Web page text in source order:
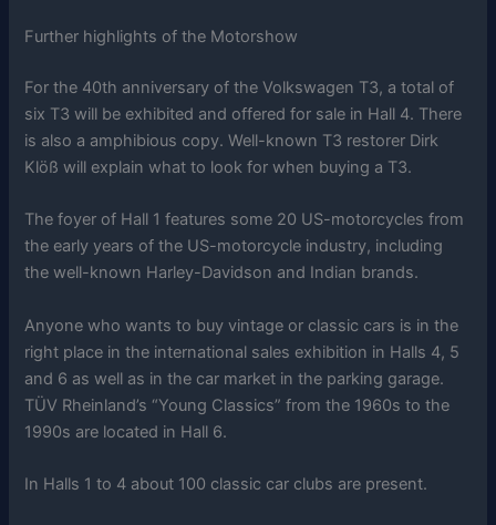
Further highlights of the Motorshow
For the 40th anniversary of the Volkswagen T3, a total of
six T3 will be exhibited and offered for sale in Hall 4. There
is also a amphibious copy. Well-known T3 restorer Dirk
Klöß will explain what to look for when buying a T3.
The foyer of Hall 1 features some 20 US-motorcycles from
the early years of the US-motorcycle industry, including
the well-known Harley-Davidson and Indian brands.
Anyone who wants to buy vintage or classic cars is in the
right place in the international sales exhibition in Halls 4, 5
and 6 as well as in the car market in the parking garage.
TÜV Rheinland’s “Young Classics” from the 1960s to the
1990s are located in Hall 6.
In Halls 1 to 4 about 100 classic car clubs are present.